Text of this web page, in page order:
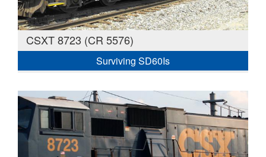
CSXT 8723 (CR 5576)
Surviving SD60Is